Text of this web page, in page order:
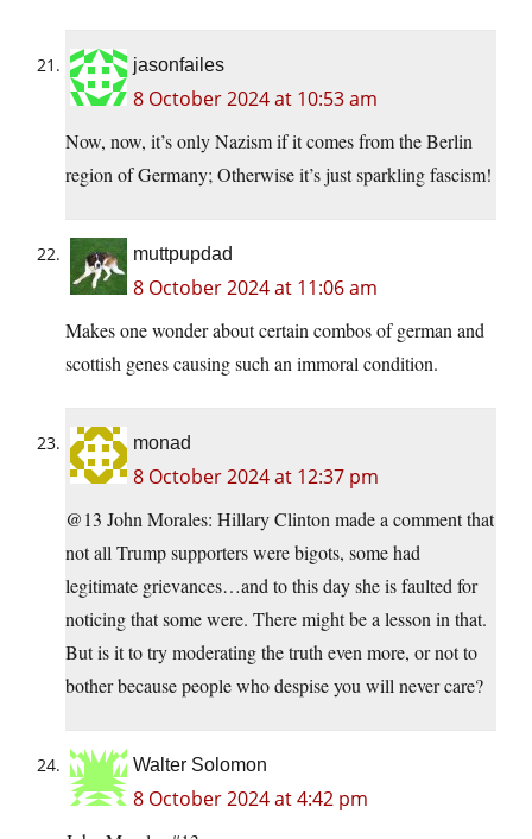
jasonfailes
8 October 2024 at 10:53 am
Now, now, it’s only Nazism if it comes from the Berlin
region of Germany; Otherwise it’s just sparkling fascism!
muttpupdad
8 October 2024 at 11:06 am
Makes one wonder about certain combos of german and
scottish genes causing such an immoral condition.
monad
8 October 2024 at 12:37 pm
@13 John Morales: Hillary Clinton made a comment that
not all Trump supporters were bigots, some had
legitimate grievances…and to this day she is faulted for
noticing that some were. There might be a lesson in that.
But is it to try moderating the truth even more, or not to
bother because people who despise you will never care?
Walter Solomon
8 October 2024 at 4:42 pm